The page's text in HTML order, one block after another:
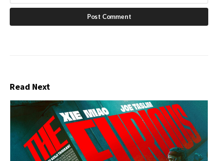
Read Next